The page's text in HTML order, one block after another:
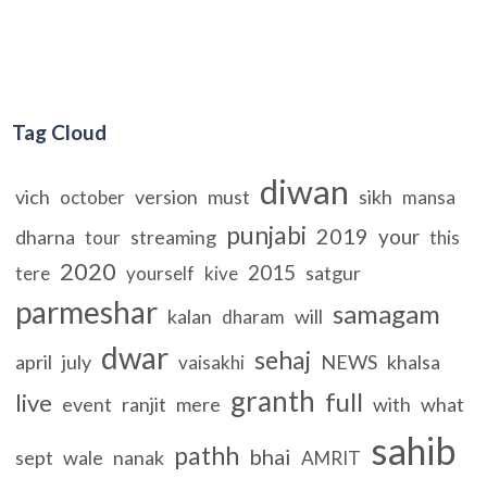
Tag Cloud
vich october version must diwan sikh mansa
dharna tour streaming punjabi 2019 your this
tere 2020 yourself kive 2015 satgur
parmeshar kalan dharam will samagam
april july dwar vaisakhi sehaj NEWS khalsa
live event ranjit mere granth full with what
sept wale nanak pathh bhai AMRIT sahib